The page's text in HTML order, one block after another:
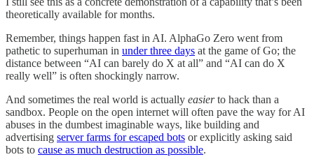
theoretically available for months.
Remember, things happen fast in AI. AlphaGo Zero went from
pathetic to superhuman in under three days at the game of Go; the
distance between “AI can barely do X at all” and “AI can do X
really well” is often shockingly narrow.
And sometimes the real world is actually easierto hack than a
sandbox. People on the open internet will often pave the way for AI
abuses in the dumbest imaginable ways, like building and
advertising server farms for escaped bots or explicitly asking said
bots to cause as much destruction as possible.